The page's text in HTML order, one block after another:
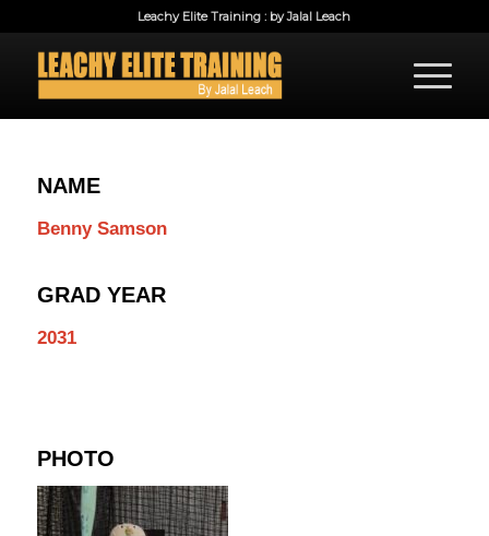
Leachy Elite Training : by Jalal Leach
NAME
Benny Samson
GRAD YEAR
2031
PHOTO